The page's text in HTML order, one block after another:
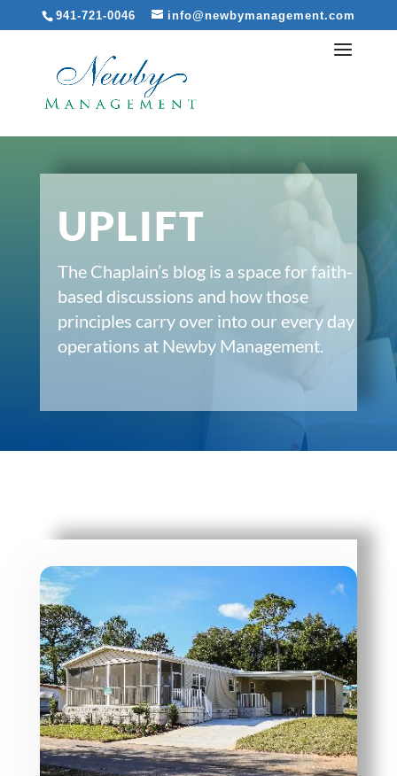
941-721-0046 info@newbymanagement.com
UPLIFT
The Chaplain’s blog is a space for faith-
based discussions and how those
principles carry over into our every day
operations at Newby Management.